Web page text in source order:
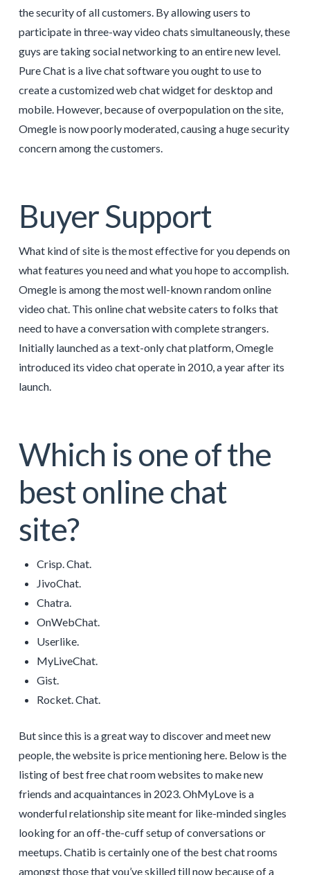
the security of all customers. By allowing users to
participate in three-way video chats simultaneously, these
guys are taking social networking to an entire new level.
Pure Chat is a live chat software you ought to use to
create a customized web chat widget for desktop and
mobile. However, because of overpopulation on the site,
Omegle is now poorly moderated, causing a huge security
concern among the customers.
Buyer Support
What kind of site is the most effective for you depends on
what features you need and what you hope to accomplish.
Omegle is among the most well-known random online
video chat. This online chat website caters to folks that
need to have a conversation with complete strangers.
Initially launched as a text-only chat platform, Omegle
introduced its video chat operate in 2010, a year after its
launch.
Which is one of the
best online chat
site?
Crisp. Chat.
JivoChat.
Chatra.
OnWebChat.
Userlike.
MyLiveChat.
Gist.
Rocket. Chat.
But since this is a great way to discover and meet new
people, the website is price mentioning here. Below is the
listing of best free chat room websites to make new
friends and acquaintances in 2023. OhMyLove is a
wonderful relationship site meant for like-minded singles
looking for an off-the-cuff setup of conversations or
meetups. Chatib is certainly one of the best chat rooms
amongst those that you’ve skilled till now because of a